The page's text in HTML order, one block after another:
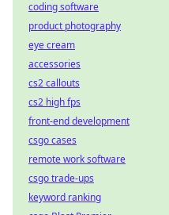
coding software
product photography
eye cream
accessories
cs2 callouts
cs2 high fps
front-end development
csgo cases
remote work software
csgo trade-ups
keyword ranking